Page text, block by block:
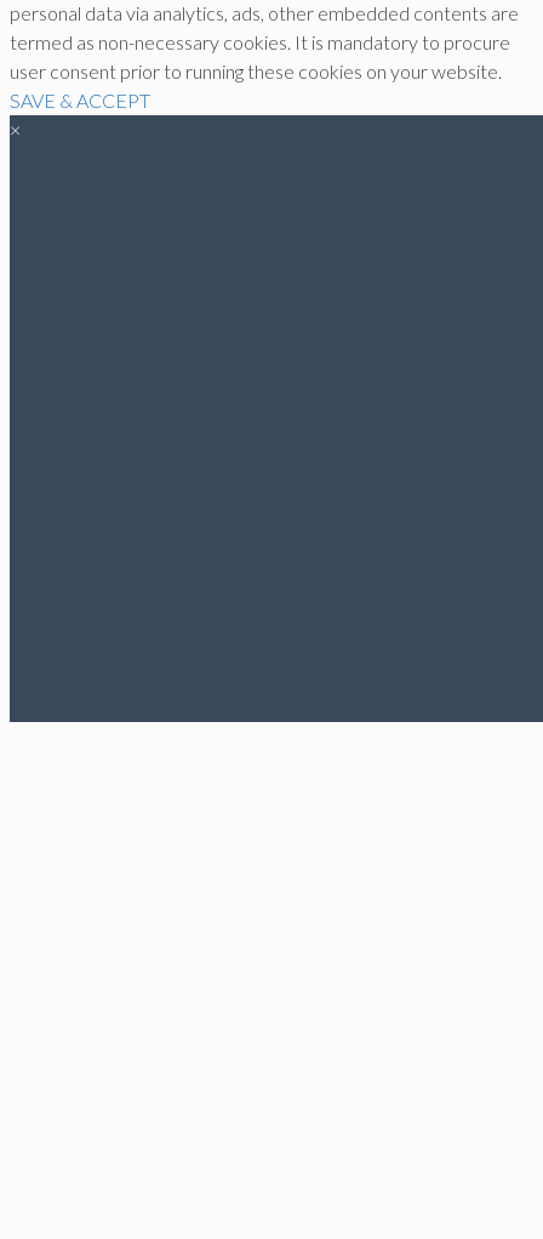
personal data via analytics, ads, other embedded contents are
termed as non-necessary cookies. It is mandatory to procure
user consent prior to running these cookies on your website.
SAVE & ACCEPT
×